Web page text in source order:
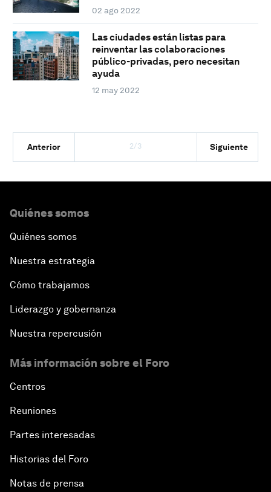
02 ago 2022
Las ciudades están listas para
reinventar las colaboraciones
público-privadas, pero necesitan
ayuda
12 may 2022
Anterior 2/3 Siguiente
Quiénes somos
Quiénes somos
Nuestra estrategia
Cómo trabajamos
Liderazgo y gobernanza
Nuestra repercusión
Más información sobre el Foro
Centros
Reuniones
Partes interesadas
Historias del Foro
Notas de prensa